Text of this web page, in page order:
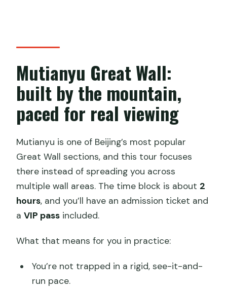
Mutianyu Great Wall:
built by the mountain,
paced for real viewing
Mutianyu is one of Beijing’s most popular
Great Wall sections, and this tour focuses
there instead of spreading you across
multiple wall areas. The time block is about 2
hours, and you’ll have an admission ticket and
aVIP pass included.
What that means for you in practice:
You’re not trapped in a rigid, see-it-and-
run pace.